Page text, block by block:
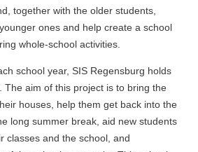
together with the older students,
ones and help create a school
whole-school activities.
school year, SIS Regensburg holds
The aim of this project is to bring the
houses, help them get back into the
long summer break, aid new students
classes and the school, and